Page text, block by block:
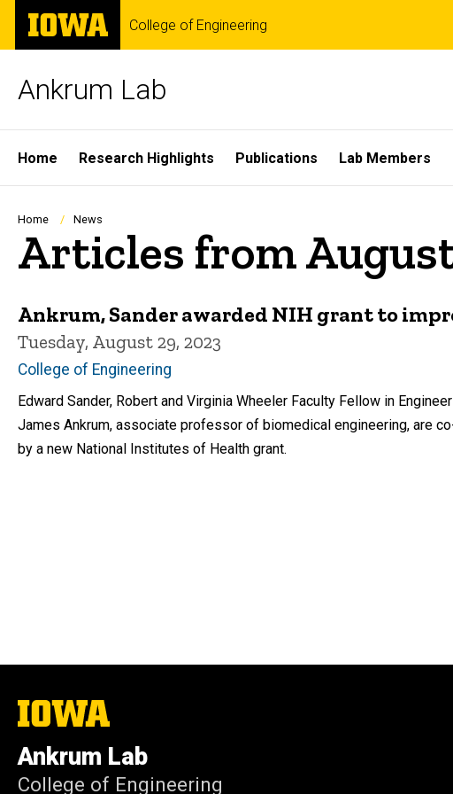
Skip
main
The
University
of
College of Engineering
Ankrum Lab
Site
Main
Navigation
Home Research Highlights Publications Lab Members
Breadcrumb
Home News
Articles from
Ankrum, Sander awarded NIH grant to
Tuesday, August 29, 2023
College of Engineering
Edward Sander, Robert and Virginia Wheeler Faculty Fellow in
James Ankrum, associate professor of biomedical engineering, are
by a new National Institutes of Health grant.
The
University
Iowa
Ankrum Lab
College of Engineering